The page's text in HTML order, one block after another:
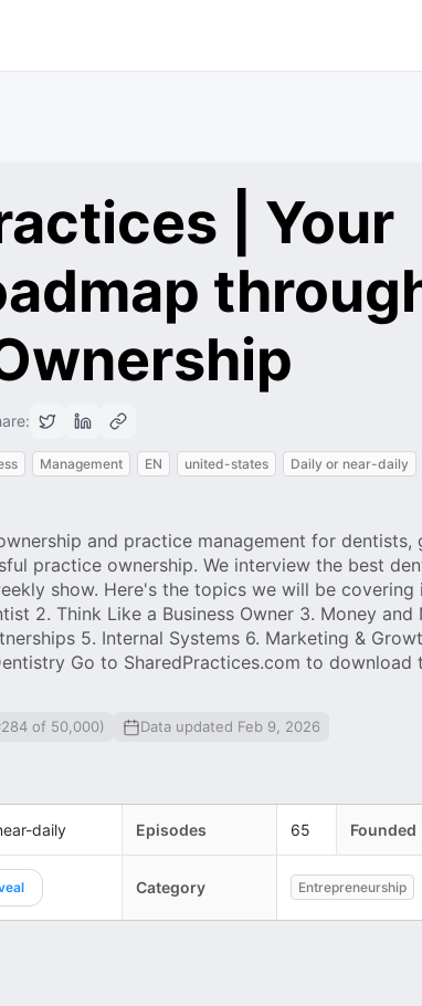
| Your
Management EN united-states Daily or near-daily
and practice management for dentists,
practice ownership. We interview the best
show. Here's the topics we will be covering
2. Think Like a Business Owner 3. Money and
5. Internal Systems 6. Marketing &
Go to SharedPractices.com to download
of 50,000) Data updated Feb 9, 2026
daily Episodes 65 Founded
Category Entrepreneurship